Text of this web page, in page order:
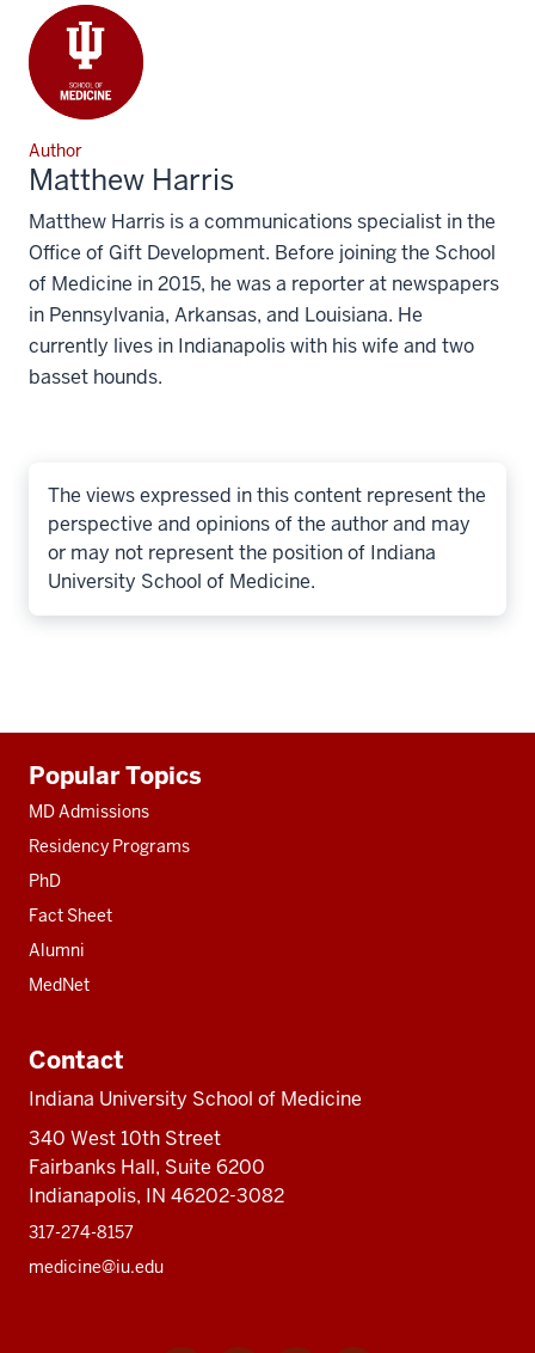
Author
Matthew Harris
Matthew Harris is a communications specialist in the
Office of Gift Development. Before joining the School
of Medicine in 2015, he was a reporter at newspapers
in Pennsylvania, Arkansas, and Louisiana. He
currently lives in Indianapolis with his wife and two
basset hounds.
The views expressed in this content represent the
perspective and opinions of the author and may
or may not represent the position of Indiana
University School of Medicine.
resources
Popular Topics
MD Admissions
Residency Programs
PhD
Fact Sheet
Alumni
MedNet
Contact
Indiana University School of Medicine
340 West 10th Street
Fairbanks Hall, Suite 6200
Indianapolis, IN 46202-3082
317-274-8157
medicine@iu.edu